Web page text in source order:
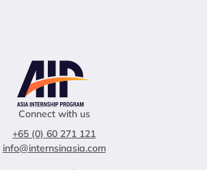
Connect with us
+65 (0) 60 271 121
info@internsinasia.com